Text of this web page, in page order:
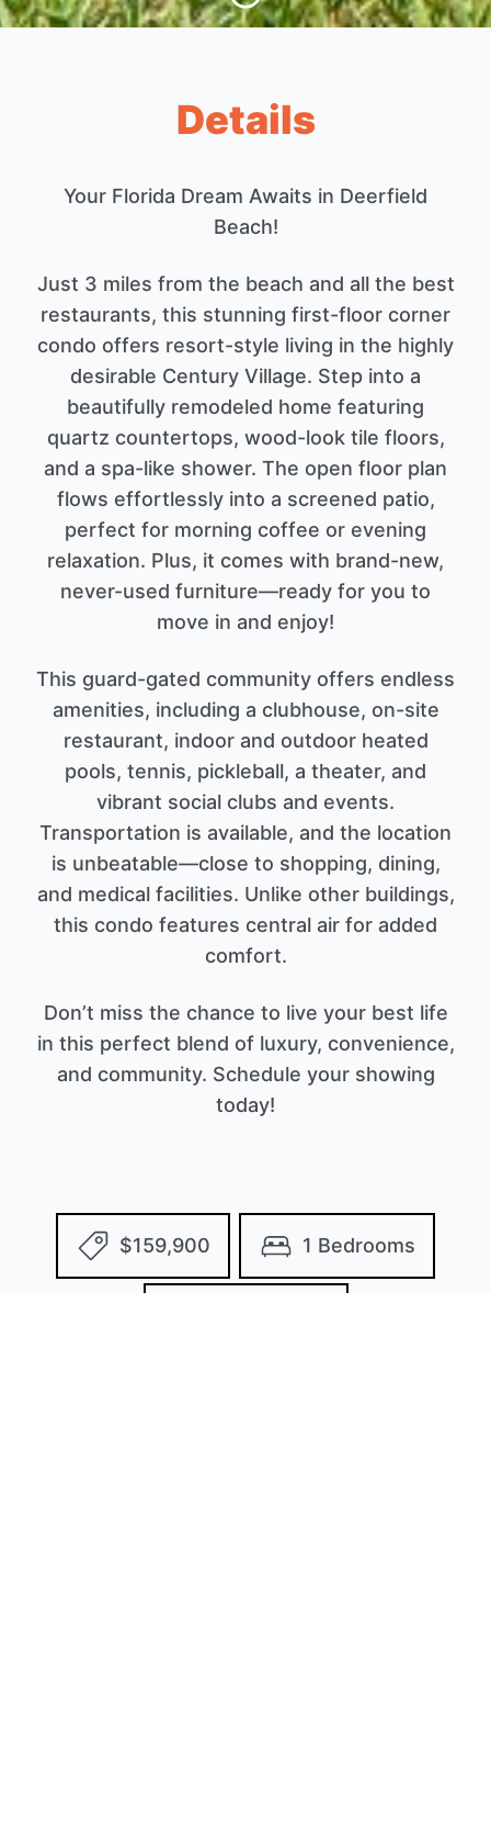
Details
Your Florida Dream Awaits in Deerfield
Beach!
Just 3 miles from the beach and all the best
restaurants, this stunning first-floor corner
condo offers resort-style living in the highly
desirable Century Village. Step into a
beautifully remodeled home featuring
quartz countertops, wood-look tile floors,
and a spa-like shower. The open floor plan
flows effortlessly into a screened patio,
perfect for morning coffee or evening
relaxation. Plus, it comes with brand-new,
never-used furniture—ready for you to
move in and enjoy!
This guard-gated community offers endless
amenities, including a clubhouse, on-site
restaurant, indoor and outdoor heated
pools, tennis, pickleball, a theater, and
vibrant social clubs and events.
Transportation is available, and the location
is unbeatable—close to shopping, dining,
and medical facilities. Unlike other buildings,
this condo features central air for added
comfort.
Don’t miss the chance to live your best life
in this perfect blend of luxury, convenience,
and community. Schedule your showing
today!
$159,900 1 Bedrooms